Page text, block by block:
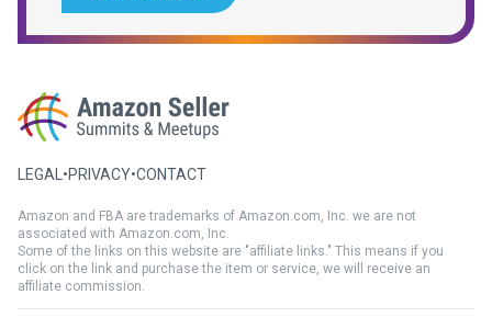
LEGAL •PRIVACY•CONTACT
Amazon and FBA are trademarks of Amazon.com, Inc. we are not
associated with Amazon.com, Inc.
Some of the links on this website are "affiliate links." This means if you
click on the link and purchase the item or service, we will receive an
affiliate commission.